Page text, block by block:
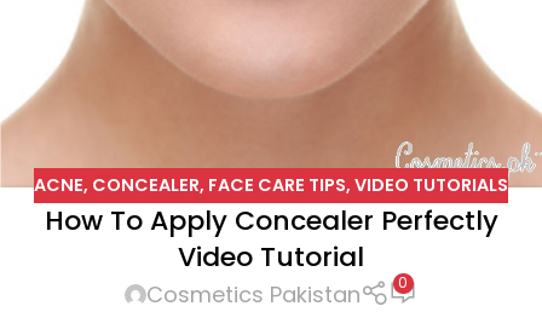
ACNE, CONCEALER, FACE CARE TIPS, VIDEO TUTORIALS
How To Apply Concealer Perfectly
Video Tutorial
Cosmetics Pakistan 0